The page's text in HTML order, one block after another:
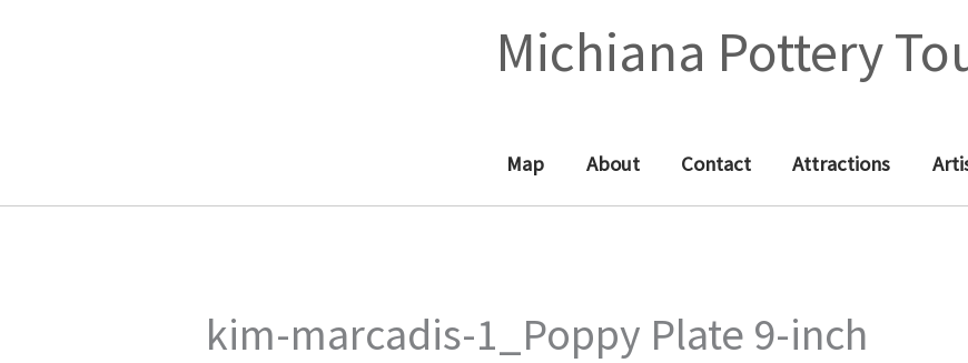
Michiana Pottery
Map About Contact Attractions
kim-marcadis-1_Poppy Plate 9-inch